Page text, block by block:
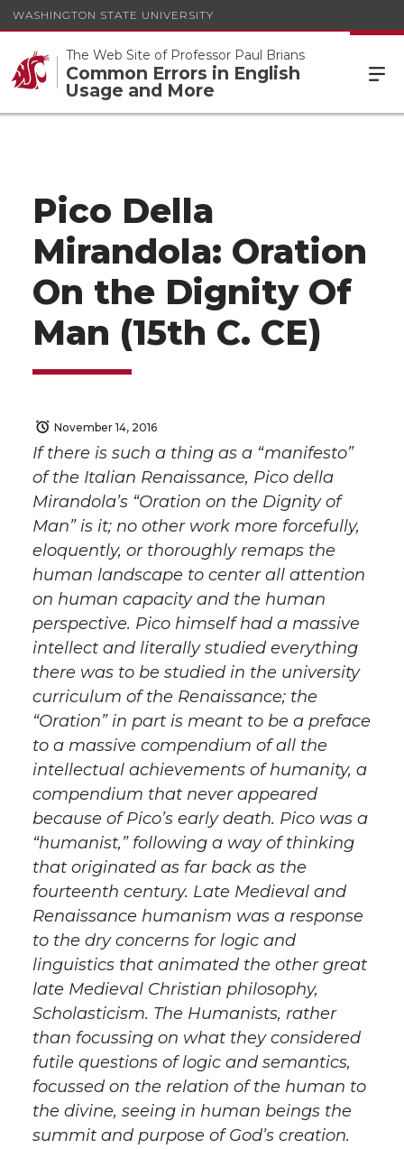
WASHINGTON STATE UNIVERSITY
The Web Site of Professor Paul Brians
Common Errors in English
Usage and More
Pico Della
Mirandola: Oration
On the Dignity Of
Man (15th C. CE)
November 14, 2016
If there is such a thing as a “manifesto”
of the Italian Renaissance, Pico della
Mirandola’s “Oration on the Dignity of
Man” is it; no other work more forcefully,
eloquently, or thoroughly remaps the
human landscape to center all attention
on human capacity and the human
perspective. Pico himself had a massive
intellect and literally studied everything
there was to be studied in the university
curriculum of the Renaissance; the
“Oration” in part is meant to be a preface
to a massive compendium of all the
intellectual achievements of humanity, a
compendium that never appeared
because of Pico’s early death. Pico was a
“humanist,” following a way of thinking
that originated as far back as the
fourteenth century. Late Medieval and
Renaissance humanism was a response
to the dry concerns for logic and
linguistics that animated the other great
late Medieval Christian philosophy,
Scholasticism. The Humanists, rather
than focussing on what they considered
futile questions of logic and semantics,
focussed on the relation of the human to
the divine, seeing in human beings the
summit and purpose of God’s creation.